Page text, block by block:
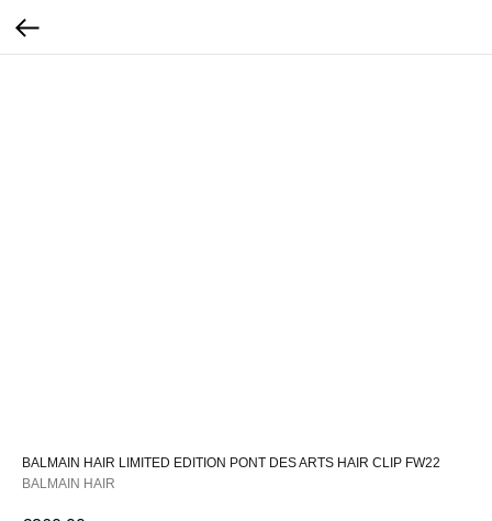
BALMAIN HAIR LIMITED EDITION PONT DES ARTS HAIR CLIP FW22
BALMAIN HAIR